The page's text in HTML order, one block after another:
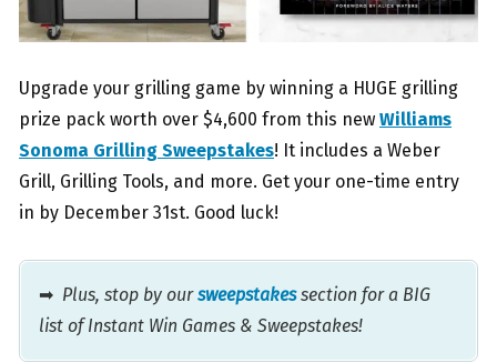
Upgrade your grilling game by winning a HUGE grilling
prize pack worth over $4,600 from this new Williams
Sonoma Grilling Sweepstakes! It includes a Weber
Grill, Grilling Tools, and more. Get your one-time entry
in by December 31st. Good luck!
➡ Plus, stop by oursweepstakessection for a BIG
list of Instant Win Games & Sweepstakes!